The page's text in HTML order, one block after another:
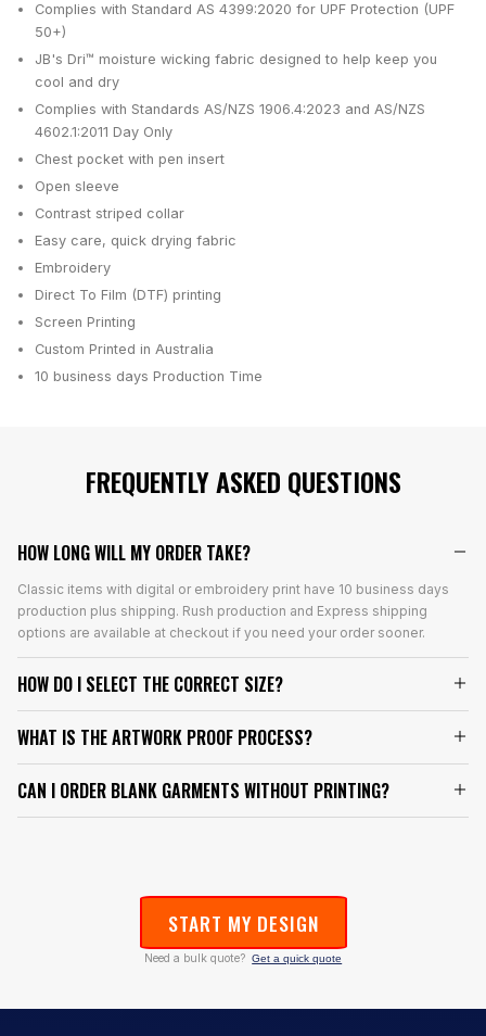
Complies with Standard AS 4399:2020 for UPF Protection (UPF
50+)
JB's Dri™ moisture wicking fabric designed to help keep you
cool and dry
Complies with Standards AS/NZS 1906.4:2023 and AS/NZS
4602.1:2011 Day Only
Chest pocket with pen insert
Open sleeve
Contrast striped collar
Easy care, quick drying fabric
Embroidery
Direct To Film (DTF) printing
Screen Printing
Custom Printed in Australia
10 business days Production Time
FREQUENTLY ASKED QUESTIONS
HOW LONG WILL MY ORDER TAKE?
Classic items with digital or embroidery print have 10 business days
production plus shipping. Rush production and Express shipping
options are available at checkout if you need your order sooner.
HOW DO I SELECT THE CORRECT SIZE?
WHAT IS THE ARTWORK PROOF PROCESS?
CAN I ORDER BLANK GARMENTS WITHOUT PRINTING?
START MY DESIGN
Need a bulk quote? Get a quick quote